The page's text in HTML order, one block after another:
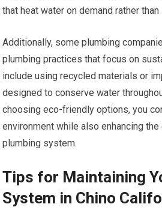
that heat water on demand rather
Additionally, some plumbing
plumbing practices that focus on
include using recycled materials or
designed to conserve water
choosing eco-friendly options, you
environment while also enhancing
plumbing system.
Tips for Maintaining
System in Chino